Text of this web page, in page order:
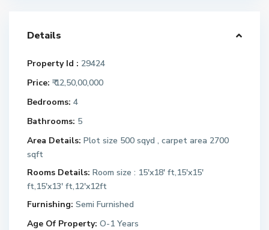
Details
Property Id : 29424
Price: ₹ 12,50,00,000
Bedrooms: 4
Bathrooms: 5
Area Details: Plot size 500 sqyd , carpet area 2700
sqft
Rooms Details: Room size : 15'x18' ft,15'x15'
ft,15'x13' ft,12'x12ft
Furnishing: Semi Furnished
Age Of Property: O-1 Years